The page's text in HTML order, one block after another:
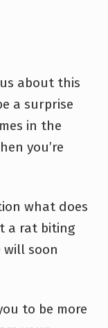
about this
a surprise
in the
you’re
what does
a rat biting
soon
to be more